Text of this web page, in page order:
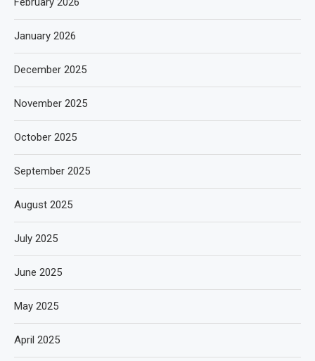
January 2026
December 2025
November 2025
October 2025
September 2025
August 2025
July 2025
June 2025
May 2025
April 2025